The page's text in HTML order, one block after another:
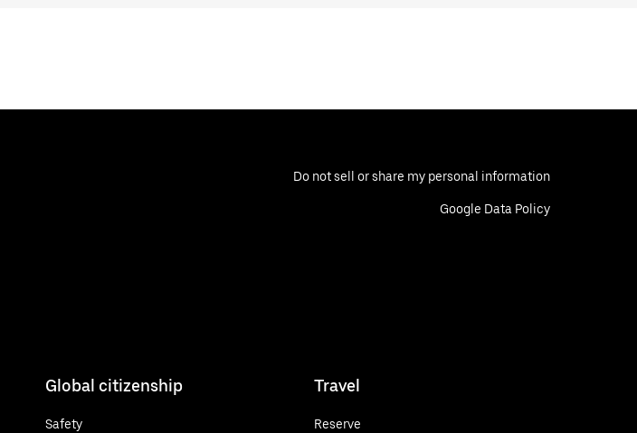
Do not sell or share my personal information
Google Data Policy
Global citizenship
Safety
Travel
Reserve